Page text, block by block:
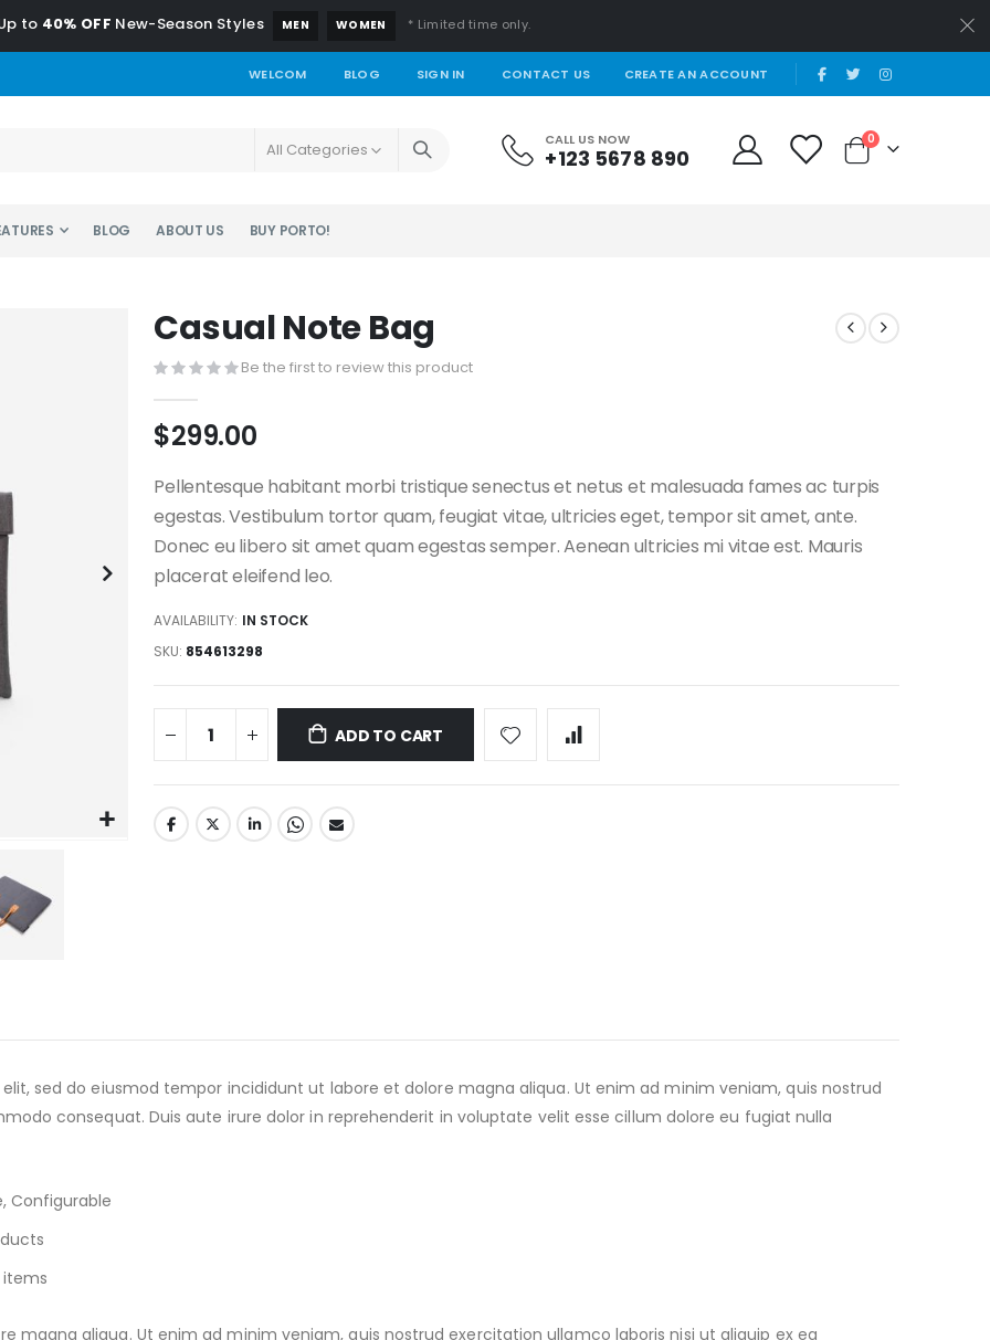
to 40% OFF New-Season Styles MEN WOMEN * Limited time only.
WELCOM BLOG SIGN IN CONTACT US CREATE AN ACCOUNT |
CALL US NOW
+123 5678 890 Cart
0items
BLOG ABOUT US BUY PORTO!
Casual Note Bag
Be the first to review this product
$299.00
Pellentesque habitant morbi tristique senectus et netus et malesuada fames ac turpis
egestas. Vestibulum tortor quam, feugiat vitae, ultricies eget, tempor sit amet, ante.
Donec eu libero sit amet quam egestas semper. Aenean ultricies mi vitae est. Mauris
placerat eleifend leo.
AVAILABILITY: IN STOCK
SKU 854613298
ADD TO CART
sed do eiusmod tempor incididunt ut labore et dolore magna aliqua. Ut enim ad minim veniam, quis nostrud
consequat. Duis aute irure dolor in reprehenderit in voluptate velit esse cillum dolore eu fugiat nulla
Configurable
magna aliqua. Ut enim ad minim veniam, quis nostrud exercitation ullamco laboris nisi ut aliquip ex ea